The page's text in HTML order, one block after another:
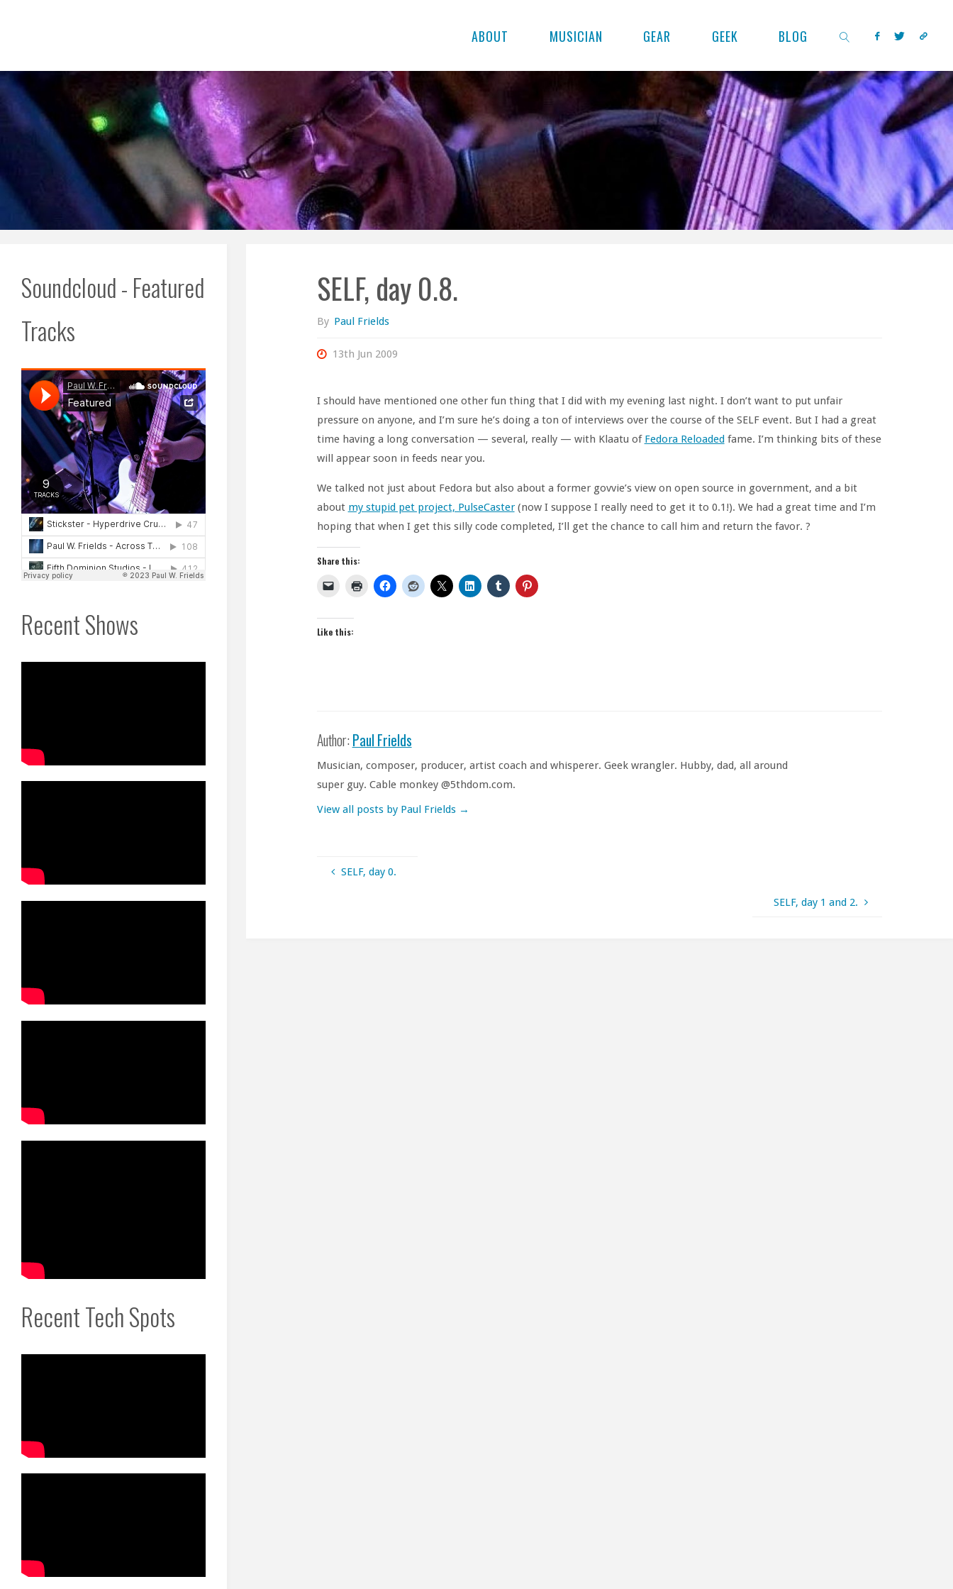
ABOUT MUSICIAN GEAR GEEK BLOG
SEARCH
SELF, day 0.8.
By Paul Frields
13th Jun 2009
I should have mentioned one other fun thing that I did with my evening last night. I don’t want to put unfair
pressure on anyone, and I’m sure he’s doing a ton of interviews over the course of the SELF event. But I had a great
time having a long conversation — several, really — with Klaatu of Fedora Reloadedfame. I’m thinking bits of these
will appear soon in feeds near you.
We talked not just about Fedora but also about a former govvie’s view on open source in government, and a bit
about my stupid pet project, PulseCaster(now I suppose I really need to get it to 0.1!). We had a great time and I’m
hoping that when I get this silly code completed, I’ll get the chance to call him and return the favor. ?
Share this:
Like this:
Author: Paul Frields
Musician, composer, producer, artist coach and whisperer. Geek wrangler. Hubby, dad, all around
super guy. Cable monkey @5thdom.com.
View all posts by Paul Frields →
SELF, day 0.
SELF, day 1 and 2.
Soundcloud - Featured
Tracks
Recent Shows
Recent Tech Spots